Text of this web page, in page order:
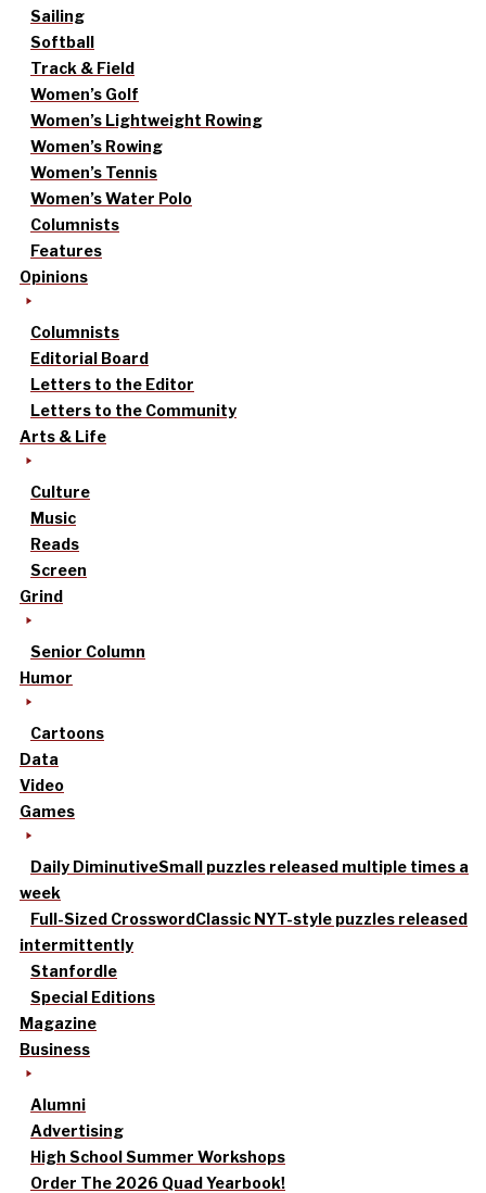
Sailing
Softball
Track & Field
Women’s Golf
Women’s Lightweight Rowing
Women’s Rowing
Women’s Tennis
Women’s Water Polo
Columnists
Features
Opinions
Columnists
Editorial Board
Letters to the Editor
Letters to the Community
Arts & Life
Culture
Music
Reads
Screen
Grind
Senior Column
Humor
Cartoons
Data
Video
Games
Daily DiminutiveSmall puzzles released multiple times a
week
Full-Sized CrosswordClassic NYT-style puzzles released
intermittently
Stanfordle
Special Editions
Magazine
Business
Alumni
Advertising
High School Summer Workshops
Order The 2026 Quad Yearbook!